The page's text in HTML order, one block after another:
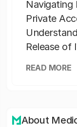
Navigating
Private
Release of
READ MORE
About